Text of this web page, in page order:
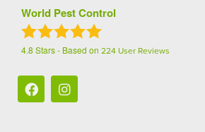
World Pest Control
4.8 Stars - Based on 224 User Reviews